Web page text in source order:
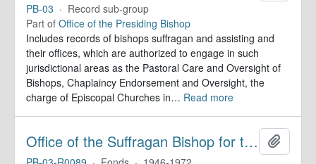
PB-03 · Record sub-group
Part of Office of the Presiding Bishop
Includes records of bishops suffragan and assisting and
their offices, which are authorized to engage in such
jurisdictional areas as the Pastoral Care and Oversight of
Bishops, Chaplaincy Endorsement and Oversight, the
charge of Episcopal Churches in… Read more
Office of the Suffragan Bishop for the Armed Forces. Records